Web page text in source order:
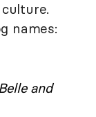
names:
Belle and